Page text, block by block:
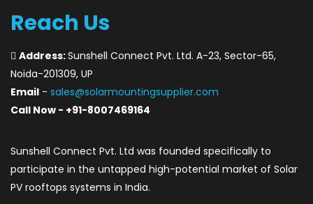
Reach Us
Address:Sunshell Connect Pvt. Ltd. A-23, Sector-65,
Noida-201309, UP
Email - sales@solarmountingsupplier.com
Call Now - +91-8007469164
Sunshell Connect Pvt. Ltd was founded specifically to
participate in the untapped high-potential market of Solar
PV rooftops systems in India.